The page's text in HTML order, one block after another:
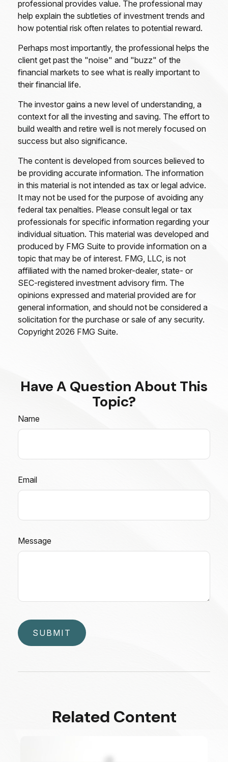
professional provides value. The professional may
help explain the subtleties of investment trends and
how potential risk often relates to potential reward.
Perhaps most importantly, the professional helps the
client get past the "noise" and "buzz" of the
financial markets to see what is really important to
their financial life.
The investor gains a new level of understanding, a
context for all the investing and saving. The effort to
build wealth and retire well is not merely focused on
success but also significance.
The content is developed from sources believed to
be providing accurate information. The information
in this material is not intended as tax or legal advice.
It may not be used for the purpose of avoiding any
federal tax penalties. Please consult legal or tax
professionals for specific information regarding your
individual situation. This material was developed and
produced by FMG Suite to provide information on a
topic that may be of interest. FMG, LLC, is not
affiliated with the named broker-dealer, state- or
SEC-registered investment advisory firm. The
opinions expressed and material provided are for
general information, and should not be considered a
solicitation for the purchase or sale of any security.
Copyright 2026 FMG Suite.
Have A Question About This
Topic?
Name
Email
Message
Related Content